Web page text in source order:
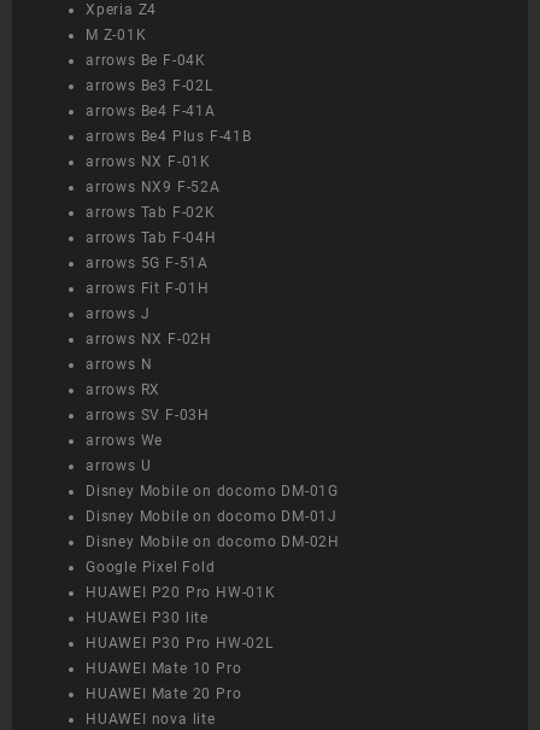
Xperia Z4
M Z-01K
arrows Be F-04K
arrows Be3 F-02L
arrows Be4 F-41A
arrows Be4 Plus F-41B
arrows NX F-01K
arrows NX9 F-52A
arrows Tab F-02K
arrows Tab F-04H
arrows 5G F-51A
arrows Fit F-01H
arrows J
arrows NX F-02H
arrows N
arrows RX
arrows SV F-03H
arrows We
arrows U
Disney Mobile on docomo DM-01G
Disney Mobile on docomo DM-01J
Disney Mobile on docomo DM-02H
Google Pixel Fold
HUAWEI P20 Pro HW-01K
HUAWEI P30 lite
HUAWEI P30 Pro HW-02L
HUAWEI Mate 10 Pro
HUAWEI Mate 20 Pro
HUAWEI nova lite